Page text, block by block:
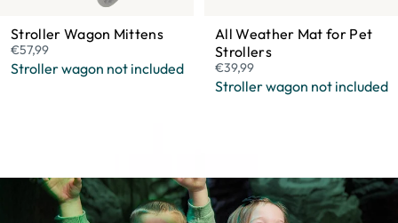
Stroller Wagon Mittens
€57,99
Stroller wagon not included
All Weather Mat for Pet
Strollers
€39,99
Stroller wagon not included